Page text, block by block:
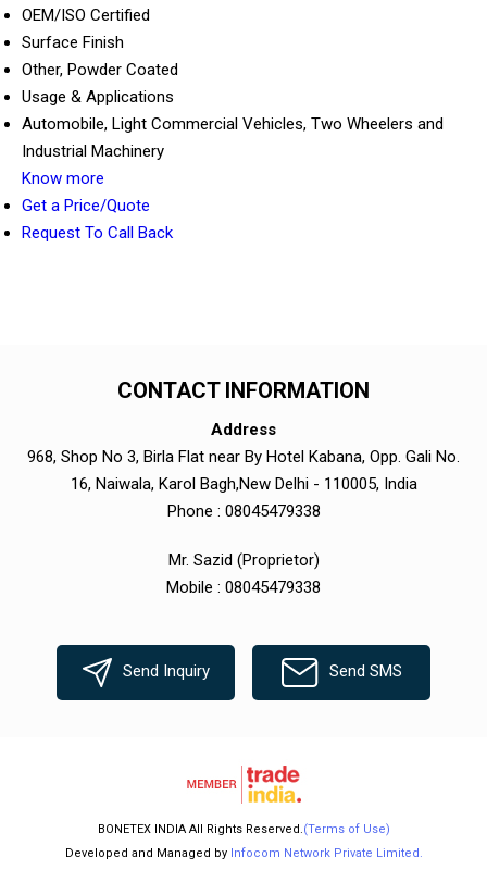
OEM/ISO Certified
Surface Finish
Other, Powder Coated
Usage & Applications
Automobile, Light Commercial Vehicles, Two Wheelers and
Industrial Machinery
Know more
Get a Price/Quote
Request To Call Back
CONTACT INFORMATION
Address
968, Shop No 3, Birla Flat near By Hotel Kabana, Opp. Gali No.
16, Naiwala, Karol Bagh,New Delhi - 110005, India
Phone : 08045479338
Mr. Sazid (Proprietor)
Mobile : 08045479338
Send Inquiry Send SMS
BONETEX INDIA All Rights Reserved.(Terms of Use)
Developed and Managed by Infocom Network Private Limited.